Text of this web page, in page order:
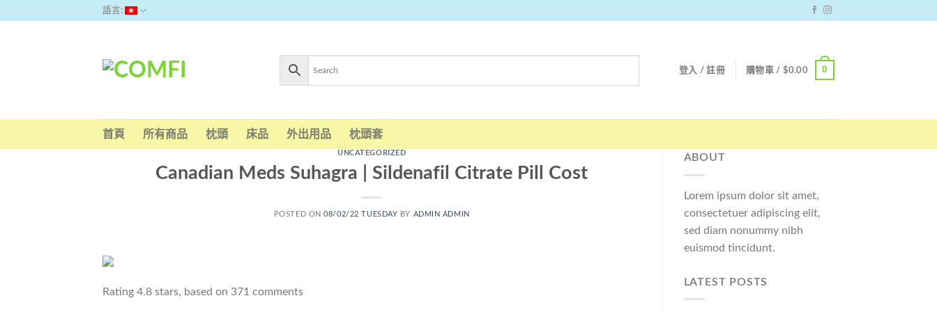
語言:
登入 / 註冊 購物車 / $0.00 0
首頁 所有商品 枕頭 床品 外出用品 枕頭套
UNCATEGORIZED
Canadian Meds Suhagra | Sildenafil Citrate Pill Cost
POSTED ON08/02/22 TUESDAY BY ADMIN ADMIN
Rating 4.8 stars, based on 371 comments
ABOUT
Lorem ipsum dolor sit amet,
consectetuer adipiscing elit,
sed diam nonummy nibh
euismod tincidunt.
LATEST POSTS